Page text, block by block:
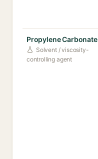
Propylene Carbonate
Solvent / viscosity-
controlling agent